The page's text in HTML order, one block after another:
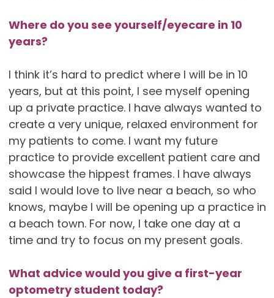
Where do you see yourself/eyecare in 10
years?
I think it’s hard to predict where I will be in 10
years, but at this point, I see myself opening
up a private practice. I have always wanted to
create a very unique, relaxed environment for
my patients to come. I want my future
practice to provide excellent patient care and
showcase the hippest frames. I have always
said I would love to live near a beach, so who
knows, maybe I will be opening up a practice in
a beach town. For now, I take one day at a
time and try to focus on my present goals.
What advice would you give a first-year
optometry student today?